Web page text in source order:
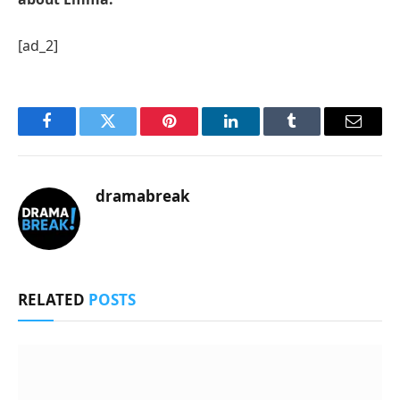
[ad_2]
FacebookTwitter Pinterest LinkedInTumblr Email
dramabreak
RELATED POSTS